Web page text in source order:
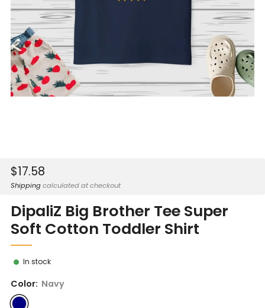
Sale
price
$17.58
Shippingcalculated at checkout
DipaliZ Big Brother Tee Super
Soft Cotton Toddler Shirt
In stock
Color: Navy